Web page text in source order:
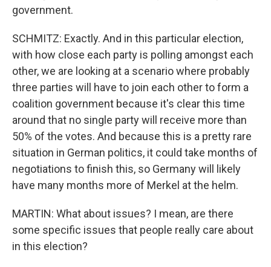
government.
SCHMITZ: Exactly. And in this particular election,
with how close each party is polling amongst each
other, we are looking at a scenario where probably
three parties will have to join each other to form a
coalition government because it's clear this time
around that no single party will receive more than
50% of the votes. And because this is a pretty rare
situation in German politics, it could take months of
negotiations to finish this, so Germany will likely
have many months more of Merkel at the helm.
MARTIN: What about issues? I mean, are there
some specific issues that people really care about
in this election?